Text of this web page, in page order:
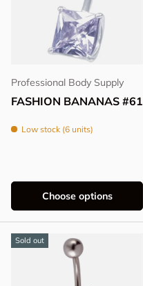
Professional Body Supply
FASHION BANANAS #61
Low stock (6 units)
Choose options
Sold out